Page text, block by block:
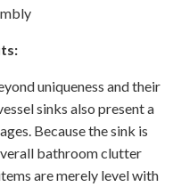
uniqueness and their
sinks also present a
Because the sink is
bathroom clutter
are merely level with